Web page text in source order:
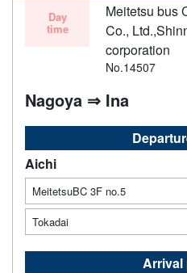
Day
time
Meitetsu bus
Co.,
corporation
No.14507
Nagoya ⇒ Ina
Aichi
MeitetsuBC 3F no.5
Tokadai
Arrival